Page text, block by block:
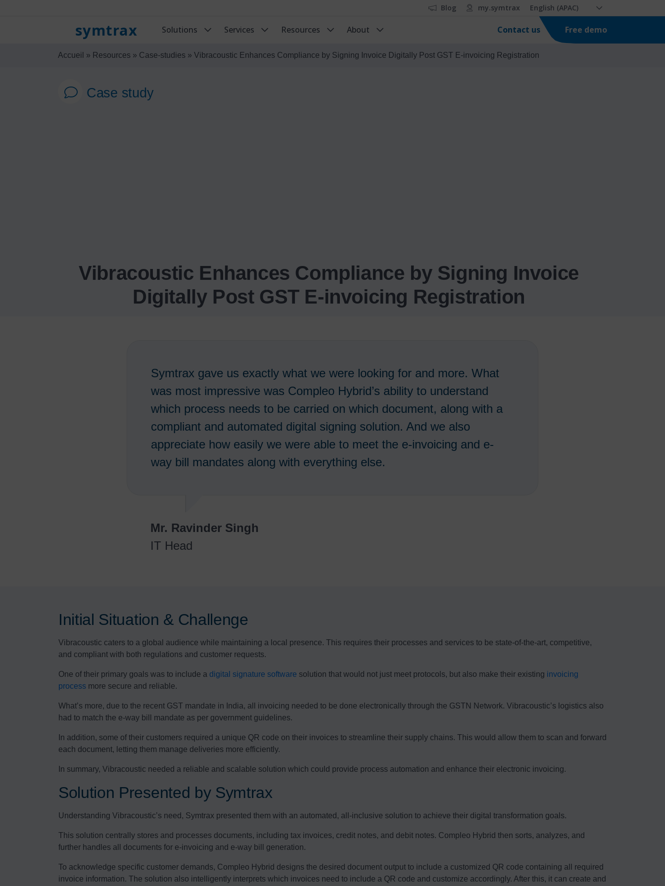
Blog my.symtrax English (APAC)
symtrax Solutions Services Resources About Contact us Free demo
Accueil » Resources » Case-studies » Vibracoustic Enhances Compliance by Signing Invoice Digitally Post GST E-invoicing Registration
Case study
Vibracoustic Enhances Compliance by Signing Invoice
Digitally Post GST E-invoicing Registration
Symtrax gave us exactly what we were looking for and more. What
was most impressive was Compleo Hybrid’s ability to understand
which process needs to be carried on which document, along with a
compliant and automated digital signing solution. And we also
appreciate how easily we were able to meet the e-invoicing and e-
way bill mandates along with everything else.
Mr. Ravinder Singh
IT Head
Initial Situation & Challenge
Vibracoustic caters to a global audience while maintaining a local presence. This requires their processes and services to be state-of-the-art, competitive,
and compliant with both regulations and customer requests.
One of their primary goals was to include a digital signature software solution that would not just meet protocols, but also make their existing invoicing
process more secure and reliable.
What’s more, due to the recent GST mandate in India, all invoicing needed to be done electronically through the GSTN Network. Vibracoustic’s logistics also
had to match the e-way bill mandate as per government guidelines.
In addition, some of their customers required a unique QR code on their invoices to streamline their supply chains. This would allow them to scan and forward
each document, letting them manage deliveries more efficiently.
In summary, Vibracoustic needed a reliable and scalable solution which could provide process automation and enhance their electronic invoicing.
Solution Presented by Symtrax
Understanding Vibracoustic’s need, Symtrax presented them with an automated, all-inclusive solution to achieve their digital transformation goals.
This solution centrally stores and processes documents, including tax invoices, credit notes, and debit notes. Compleo Hybrid then sorts, analyzes, and
further handles all documents for e-invoicing and e-way bill generation.
To acknowledge specific customer demands, Compleo Hybrid designs the desired document output to include a customized QR code containing all required
invoice information. The solution also intelligently interprets which invoices need to include a QR code and customize accordingly. After this, it can create and